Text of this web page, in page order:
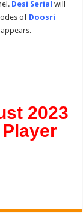
Desi Serial will
of Doosri
2023